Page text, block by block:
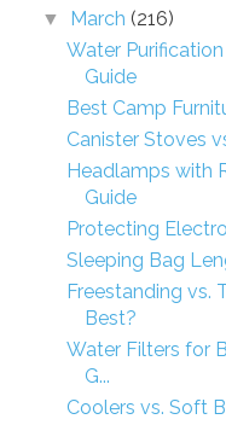
▼ March (216)
Water
Guide
Best Camp
Canister Stoves
Headlamps with
Guide
Protecting
Sleeping Bag
Freestanding vs.
Best?
Water Filters for
G...
Coolers vs. Soft